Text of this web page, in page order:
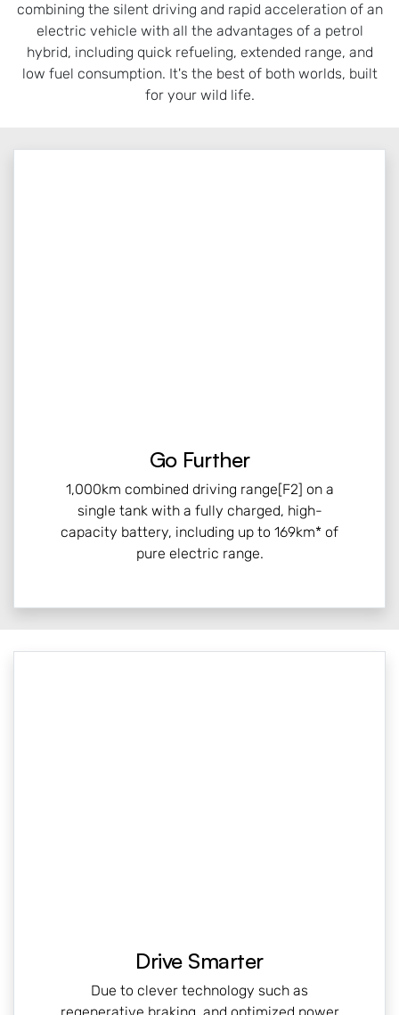
combining the silent driving and rapid acceleration of an
electric vehicle with all the advantages of a petrol
hybrid, including quick refueling, extended range, and
low fuel consumption. It's the best of both worlds, built
for your wild life.
Go Further
1,000km combined driving range[F2] on a
single tank with a fully charged, high-
capacity battery, including up to 169km* of
pure electric range.
Drive Smarter
Due to clever technology such as